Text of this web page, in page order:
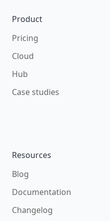
Product
Pricing
Cloud
Hub
Case studies
Resources
Blog
Documentation
Changelog